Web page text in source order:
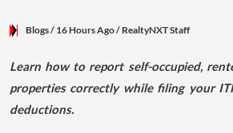
Blogs/ 16 Hours Ago/ RealtyNXT Staff
Learn how to report self-occupied,
properties correctly while filing your
deductions.